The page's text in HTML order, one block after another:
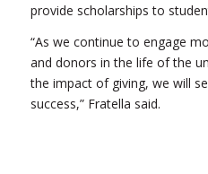
provide scholarships to
“As we continue to engage
and donors in the life of the
the impact of giving, we will
success,” Fratella said.